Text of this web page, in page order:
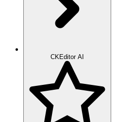
CKEditor AI